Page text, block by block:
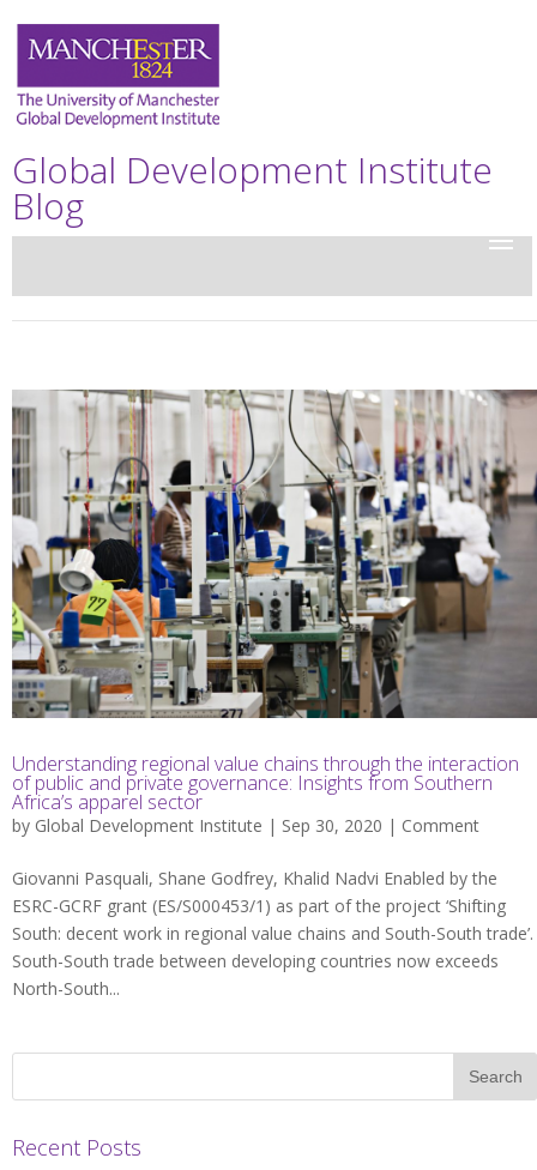
Global Development Institute
Blog
Understanding regional value chains through the interaction
of public and private governance: Insights from Southern
Africa’s apparel sector
by Global Development Institute | Sep 30, 2020 | Comment
Giovanni Pasquali, Shane Godfrey, Khalid Nadvi Enabled by the
ESRC-GCRF grant (ES/S000453/1) as part of the project ‘Shifting
South: decent work in regional value chains and South-South trade’.
South-South trade between developing countries now exceeds
North-South...
Recent Posts